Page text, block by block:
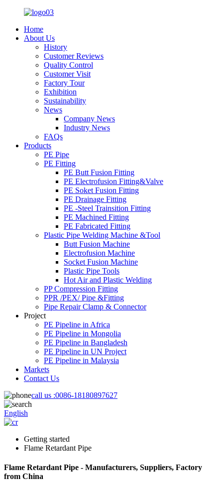
Home
About Us
History
Customer Reviews
Quality Control
Customer Visit
Factory Tour
Exhibition
Sustainability
News
Company News
Industry News
FAQs
Products
PE Pipe
PE Fitting
PE Butt Fusion Fitting
PE Electrofusion Fitting&Valve
PE Soket Fusion Fitting
PE Drainage Fitting
PE -Steel Trainsition Fitting
PE Machined Fitting
PE Fabricated Fitting
Plastic Pipe Welding Machine &Tool
Butt Fusion Machine
Electrofusion Machine
Socket Fusion Machine
Plastic Pipe Tools
Hot Air and Plastic Welding
PP Compression Fitting
PPR /PEX/ Pipe &Fitting
Pipe Repair Clamp & Connector
Project
PE Pipeline in Africa
PE Pipeline in Mongolia
PE Pipeline in Bangladesh
PE Pipeline in UN Project
PE Pipeline in Malaysia
Markets
Contact Us
call us :0086-18180897627
English
Getting started
Flame Retardant Pipe
Flame Retardant Pipe - Manufacturers, Suppliers, Factory
from China